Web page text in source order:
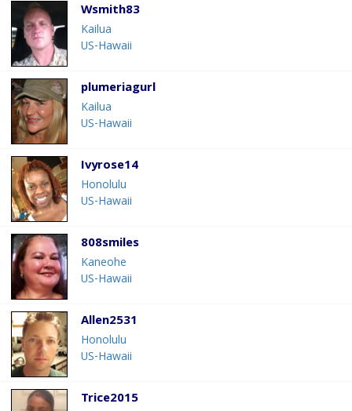
Wsmith83
Kailua
US-Hawaii
plumeriagurl
Kailua
US-Hawaii
Ivyrose14
Honolulu
US-Hawaii
808smiles
Kaneohe
US-Hawaii
Allen2531
Honolulu
US-Hawaii
Trice2015